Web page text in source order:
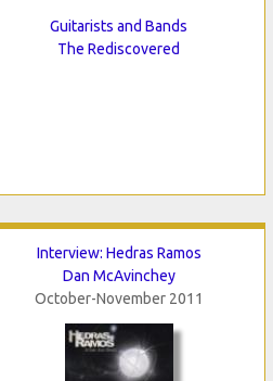
Guitarists and Bands
The Rediscovered
Interview: Hedras Ramos
Dan McAvinchey
October-November 2011